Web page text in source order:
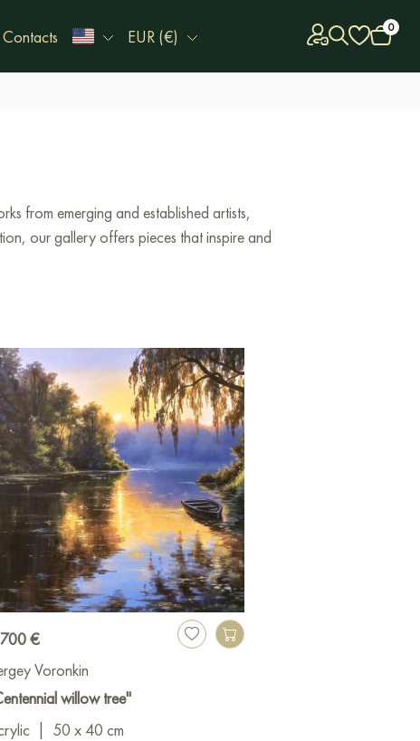
Contacts EUR (€) 0
from emerging and established artists,
our gallery offers pieces that inspire and
€
Voronkin
willow tree"
50 x 40 cm